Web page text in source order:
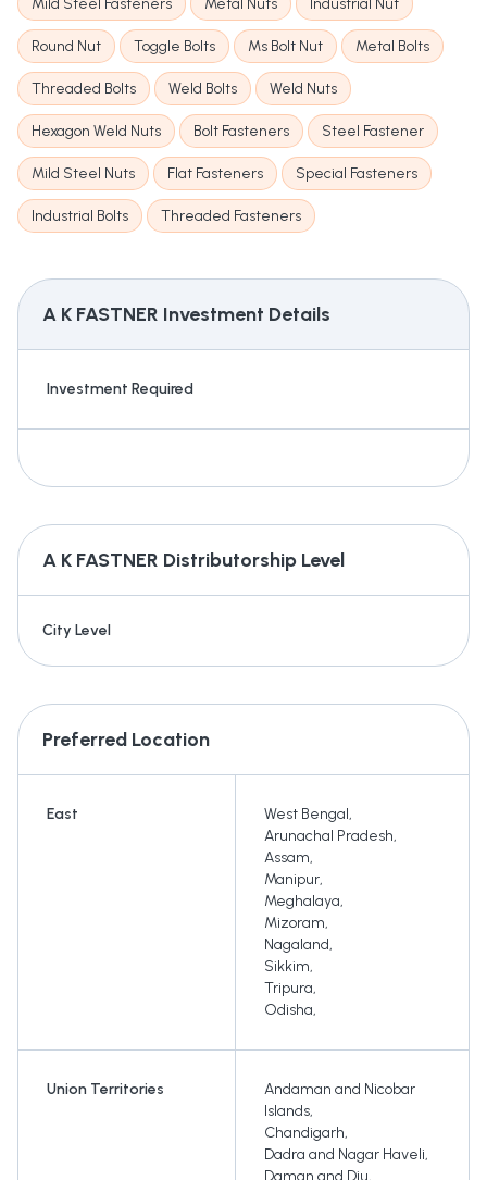
Mild Steel Fasteners Metal Nuts Industrial Nut
Round Nut Toggle Bolts Ms Bolt Nut Metal Bolts
Threaded Bolts Weld Bolts Weld Nuts
Hexagon Weld Nuts Bolt Fasteners Steel Fastener
Mild Steel Nuts Flat Fasteners Special Fasteners
Industrial Bolts Threaded Fasteners
A K FASTNER Investment Details
Investment Required
A K FASTNER Distributorship Level
City Level
Preferred Location
East West Bengal,
Arunachal Pradesh,
Assam,
Manipur,
Meghalaya,
Mizoram,
Nagaland,
Sikkim,
Tripura,
Odisha,
Union Territories
Andaman and Nicobar
Islands,
Chandigarh,
Dadra and Nagar Haveli,
Daman and Diu,